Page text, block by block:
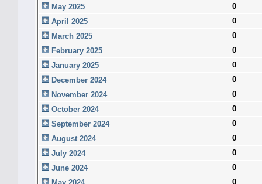
May 2025
0
April 2025
0
March 2025
0
February 2025
0
January 2025
0
December 2024
0
November 2024
0
October 2024
0
September 2024
0
August 2024
0
July 2024
0
June 2024
0
0